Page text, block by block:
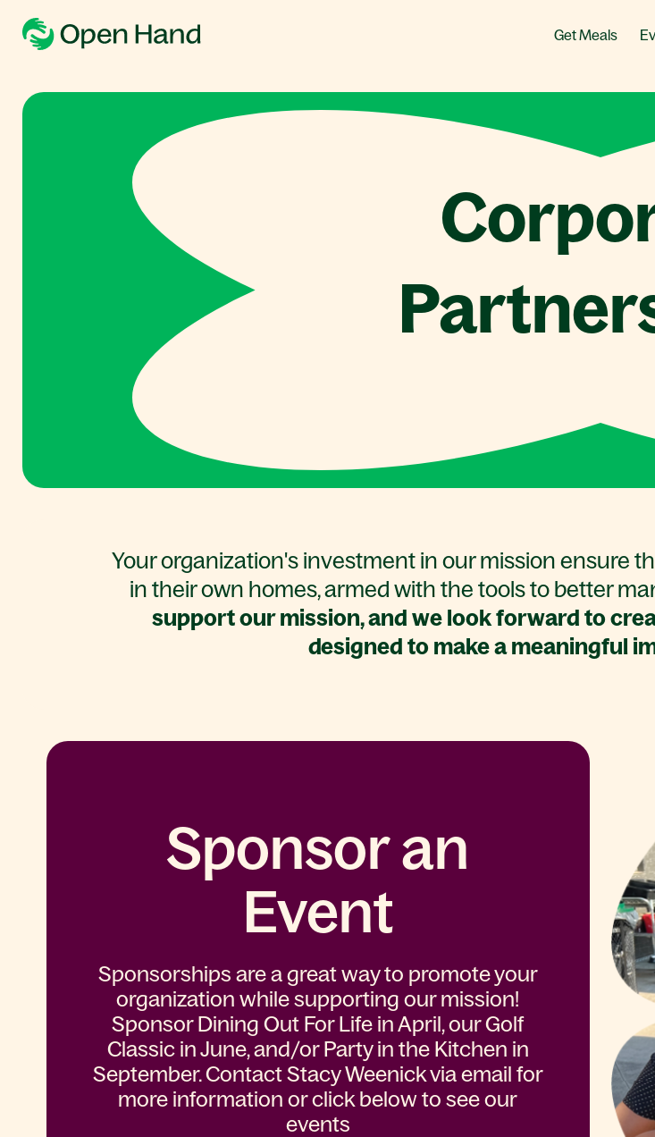
Get Meals
Your organization's investment in our mission ensure
in their own homes, armed with the tools to better
support our mission, and we look forward to
designed to make a meaningful
Sponsor an
Event
Sponsorships are a great way to promote your
organization while supporting our mission!
Sponsor Dining Out For Life in April, our Golf
Classic in June, and/or Party in the Kitchen in
September. Contact Stacy Weenick via email for
more information or click below to see our
events